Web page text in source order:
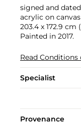
signed and
acrylic on canvas
203.4 x 172.9 cm
Painted in 2017.
Read Conditions
Specialist
Provenance